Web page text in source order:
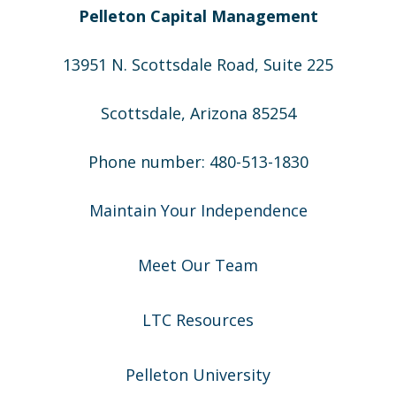
Pelleton Capital Management
13951 N. Scottsdale Road, Suite 225
Scottsdale, Arizona 85254
Phone number: 480-513-1830
Maintain Your Independence
Meet Our Team
LTC Resources
Pelleton University